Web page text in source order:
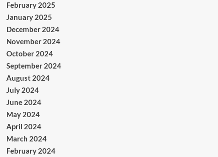
February 2025
January 2025
December 2024
November 2024
October 2024
September 2024
August 2024
July 2024
June 2024
May 2024
April 2024
March 2024
February 2024